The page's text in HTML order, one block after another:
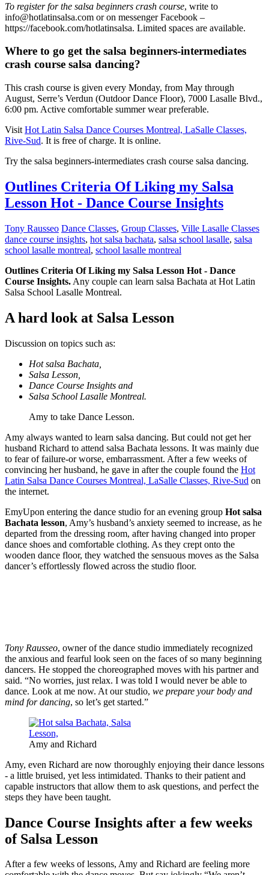
To register for the salsa beginners crash course, write to
info@hotlatinsalsa.com or on messenger Facebook –
https://facebook.com/hotlatinsalsa. Limited spaces are available.
Where to go get the salsa beginners-intermediates
crash course salsa dancing?
This crash course is given every Monday, from May through
August, Serre’s Verdun (Outdoor Dance Floor), 7000 Lasalle Blvd.,
6:00 pm. Active comfortable summer wear preferable.
Visit Hot Latin Salsa Dance Courses Montreal, LaSalle Classes,
Rive-Sud. It is free of charge. It is online.
Try the salsa beginners-intermediates crash course salsa dancing.
Outlines Criteria Of Liking my Salsa
Lesson Hot - Dance Course Insights
Tony Rausseo Dance Classes, Group Classes, Ville Lasalle Classes
dance course insights, hot salsa bachata, salsa school lasalle, salsa
school lasalle montreal, school lasalle montreal
Outlines Criteria Of Liking my Salsa Lesson Hot - Dance
Course Insights. Any couple can learn salsa Bachata at Hot Latin
Salsa School Lasalle Montreal.
A hard look at Salsa Lesson
Discussion on topics such as:
Hot salsa Bachata,
Salsa Lesson,
Dance Course Insights and
Salsa School Lasalle Montreal.
Amy to take Dance Lesson.
Amy always wanted to learn salsa dancing. But could not get her
husband Richard to attend salsa Bachata lessons. It was mainly due
to fear of failure-or worse, embarrassment. After a few weeks of
convincing her husband, he gave in after the couple found the Hot
Latin Salsa Dance Courses Montreal, LaSalle Classes, Rive-Sud on
the internet.
EmyUpon entering the dance studio for an evening group Hot salsa
Bachata lesson, Amy’s husband’s anxiety seemed to increase, as he
departed from the dressing room, after having changed into proper
dance shoes and comfortable clothing. As they crept onto the
wooden dance floor, they watched the sensuous moves as the Salsa
dancer’s effortlessly flowed across the studio floor.
Tony Rausseo, owner of the dance studio immediately recognized
the anxious and fearful look seen on the faces of so many beginning
dancers. He stopped the choreographed moves with his partner and
said. “No worries, just relax. I was told I would never be able to
dance. Look at me now. At our studio, we prepare your body and
mind for dancing, so let’s get started.”
Amy and Richard
Amy, even Richard are now thoroughly enjoying their dance lessons
- a little bruised, yet less intimidated. Thanks to their patient and
capable instructors that allow them to ask questions, and perfect the
steps they have been taught.
Dance Course Insights after a few weeks
of Salsa Lesson
After a few weeks of lessons, Amy and Richard are feeling more